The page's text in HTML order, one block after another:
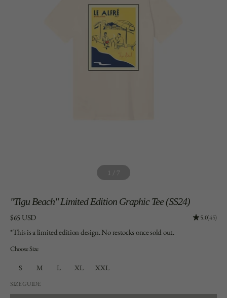
1 / 7
"Tigu Beach" Limited Edition Graphic Tee (SS24)
Price:
$65 USD Rating:
5.0(45)
*This is a limited edition design. No restocks once sold out.
Choose Size
S M L XL XXL
SIZE GUIDE